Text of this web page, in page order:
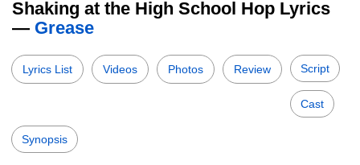
Shaking at the High School Hop Lyrics
— Grease
Lyrics List Videos Photos Review Script
Cast
Synopsis